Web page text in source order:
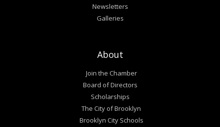
Newsletters
Galleries
About
Join the Chamber
Board of Directors
Scholarships
The City of Brooklyn
Brooklyn City Schools